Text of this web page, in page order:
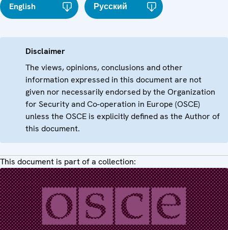
English Русский
Disclaimer
The views, opinions, conclusions and other
information expressed in this document are not
given nor necessarily endorsed by the Organization
for Security and Co-operation in Europe (OSCE)
unless the OSCE is explicitly defined as the Author of
this document.
This document is part of a collection: